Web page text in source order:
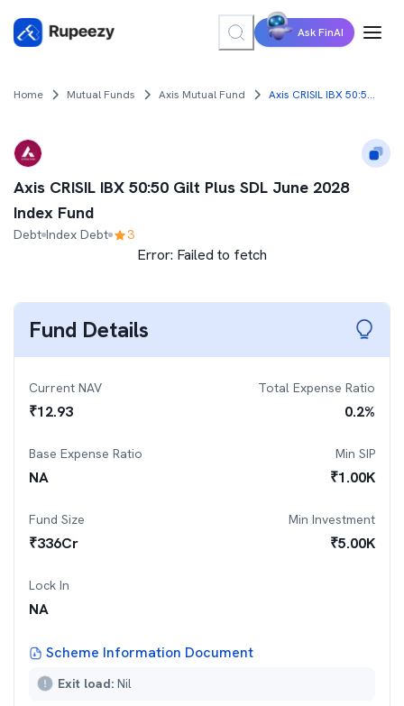
Ask FinAI
Home Mutual Funds Axis Mutual Fund Axis CRISIL IBX 50:50 Gilt Plus SDL June 2028 Index Fund
Axis CRISIL IBX 50:50 Gilt Plus SDL June 2028
Index Fund
Debt Index Debt 3
Error: Failed to fetch
Fund Details
Current NAV
₹12.93
Total Expense Ratio
0.2%
Base Expense Ratio
NA
Min SIP
₹1.00K
Fund Size
₹336Cr
Min Investment
₹5.00K
Lock In
NA
Scheme Information Document
Exit load: Nil